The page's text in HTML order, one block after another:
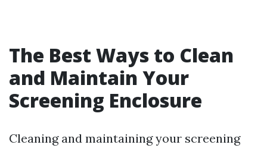
The Best Ways to Clean
and Maintain Your
Screening Enclosure
Cleaning and maintaining your screening